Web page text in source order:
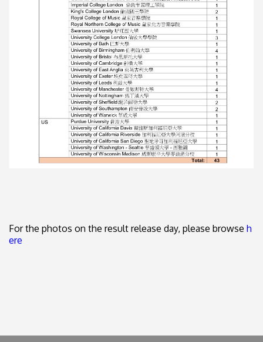
For the photos on the result release day, please browse h
ere